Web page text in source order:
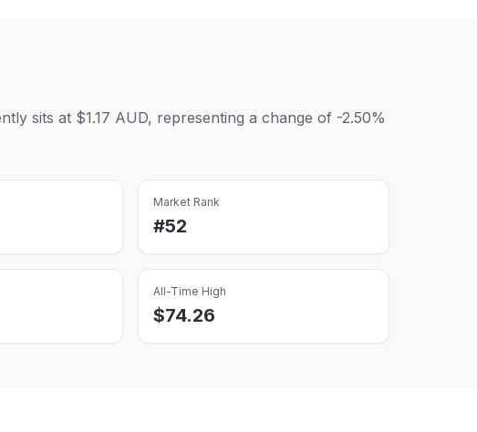
sits at $1.17 AUD, representing a change of -2.50%
Market Rank
#52
All-Time High
$74.26